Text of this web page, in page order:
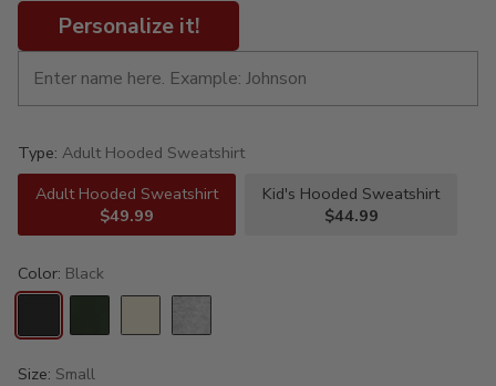
Personalize it!
Type: Adult Hooded Sweatshirt
Adult Hooded Sweatshirt
$49.99
Kid's Hooded Sweatshirt
$44.99
Color: Black
Size: Small